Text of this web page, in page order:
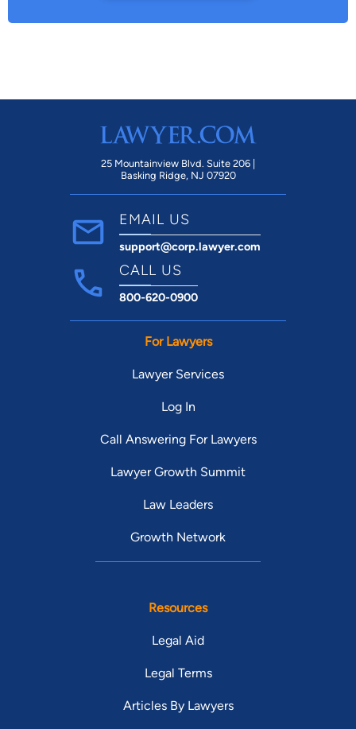
25 Mountainview Blvd. Suite 206 |
Basking Ridge, NJ 07920
EMAIL US
support@corp.lawyer.com
CALL US
800-620-0900
For Lawyers
Lawyer Services
Log In
Call Answering For Lawyers
Lawyer Growth Summit
Law Leaders
Growth Network
Resources
Legal Aid
Legal Terms
Articles By Lawyers